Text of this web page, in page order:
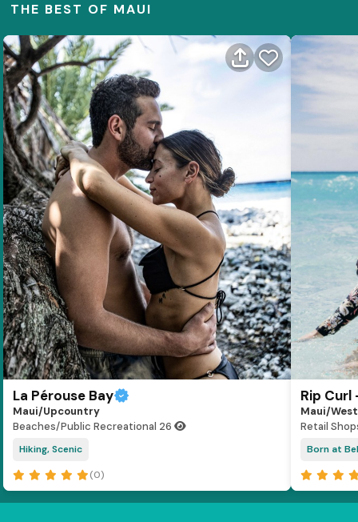
THE BEST OF MAUI
La Pérouse Bay
Maui/Upcountry
Beaches/Public Recreational 26
Hiking, Scenic
(0)
Rip Curl
Maui/
Retail
Born at